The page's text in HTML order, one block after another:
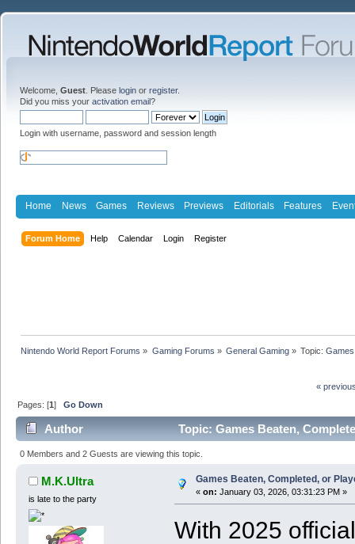
Welcome, Guest . Please login or register.
Did you miss your activation email?
Login with username, password and session length
Home News Games Reviews Previews Editorials Features
Forum Home Help Calendar Login Register
Nintendo World Report Forums » Gaming Forums » General Gaming» Topic:
«
Pages: [1]Go Down
Author Topic: Games Beaten,
0 Members and 2 Guests are viewing this topic.
M.K.Ultra
is late to the party
Games Beaten, Completed, or
« on: January 03, 2026, 03:31:23 PM »
With 2025